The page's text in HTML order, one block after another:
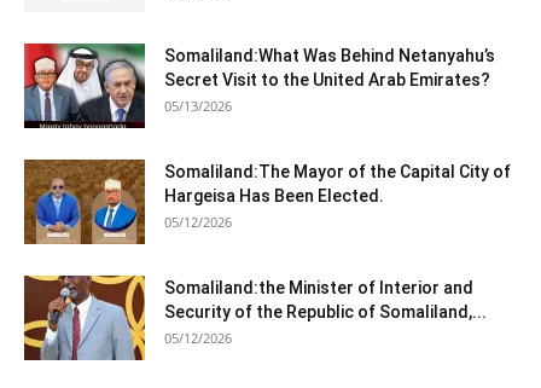
Somaliland:What Was Behind Netanyahu’s
Secret Visit to the United Arab Emirates?
05/13/2026
Somaliland:The Mayor of the Capital City of
Hargeisa Has Been Elected.
05/12/2026
Somaliland:the Minister of Interior and
Security of the Republic of Somaliland,...
05/12/2026